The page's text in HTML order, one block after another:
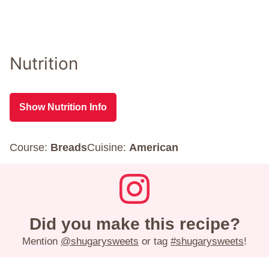
Nutrition
Show Nutrition Info
Course: BreadsCuisine: American
Did you make this recipe?
Mention @shugarysweets or tag #shugarysweets!